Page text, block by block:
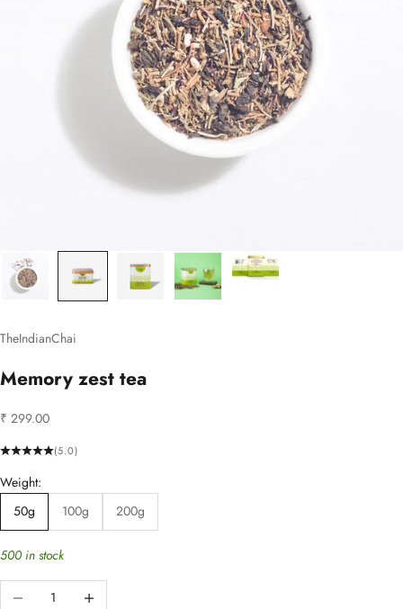
TheIndianChai
Memory zest tea
Sale price
₹ 299.00
(5.0)
Weight:
50g
100g 200g
500 in stock
Decrease quantityIncrease quantity